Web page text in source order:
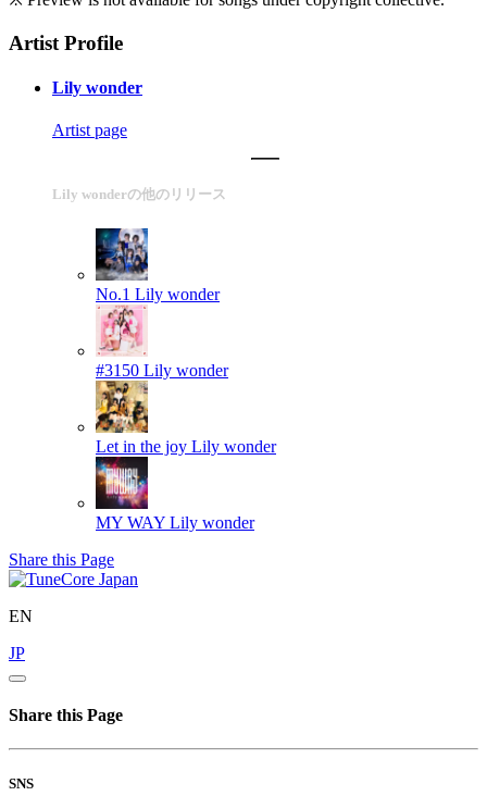
Artist Profile
Lily wonder
Artist page
Lily wonderの他のリリース
No.1 Lily wonder
#3150 Lily wonder
Let in the joy Lily wonder
MY WAY Lily wonder
Share this Page
EN
JP
Share this Page
SNS